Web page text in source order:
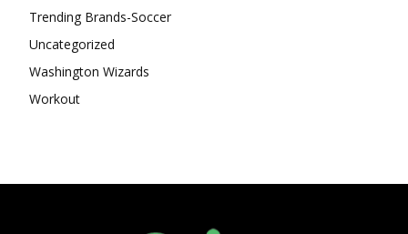
Trending Brands-Soccer
Uncategorized
Washington Wizards
Workout